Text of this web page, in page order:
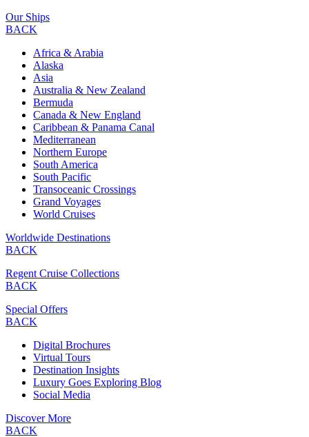
Our Ships
BACK
Africa & Arabia
Alaska
Asia
Australia & New Zealand
Bermuda
Canada & New England
Caribbean & Panama Canal
Mediterranean
Northern Europe
South America
South Pacific
Transoceanic Crossings
Grand Voyages
World Cruises
Worldwide Destinations
BACK
Regent Cruise Collections
BACK
Special Offers
BACK
Digital Brochures
Virtual Tours
Destination Insights
Luxury Goes Exploring Blog
Social Media
Discover More
BACK